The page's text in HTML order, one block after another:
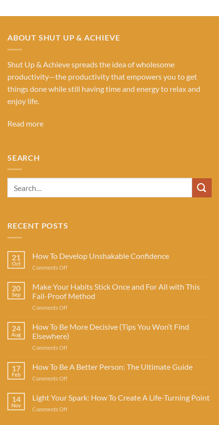
ABOUT SHUT UP & ACHIEVE
Shut Up & Achieve spreads the idea of wholesome
productivity—the productivity that empowers you to get
things done while still having time and energy to relax and
enjoy life.
Read more
SEARCH
RECENT POSTS
21
Oct
How To Develop Unshakable Confidence
Comments Offon
To
Develop
Unshakable
Confidence
20
Sep
Make Your Habits Stick Once and For All with This
Fail-Proof Method
Comments Offon
Your
Habits
Stick
Once
For
Fail-
Proof
24
Aug
How To Be More Decisive (Tips You Won’t Find
Elsewhere)
Comments Offon
To
Be
More
(Tips
17
Feb
How To Be A Better Person: The Ultimate Guide
Comments Offon
To
Be
A
14
Nov
Light Your Spark: How To Create A Life-Turning Point
Comments Offon